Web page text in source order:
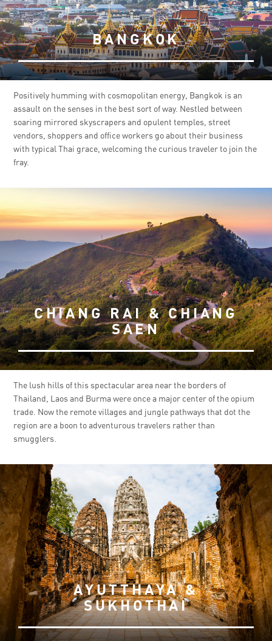
BANGKOK
Positively humming with cosmopolitan energy, Bangkok is an
assault on the senses in the best sort of way. Nestled between
soaring mirrored skyscrapers and opulent temples, street
vendors, shoppers and office workers go about their business
with typical Thai grace, welcoming the curious traveler to join the
fray.
CHIANG RAI & CHIANG
SAEN
The lush hills of this spectacular area near the borders of
Thailand, Laos and Burma were once a major center of the opium
trade. Now the remote villages and jungle pathways that dot the
region are a boon to adventurous travelers rather than
smugglers.
AYUTTHAYA &
SUKHOTHAI